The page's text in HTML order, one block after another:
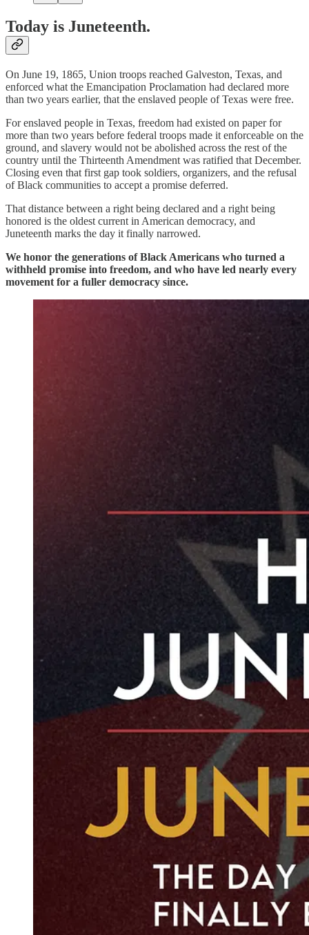
Today is Juneteenth.
On June 19, 1865, Union troops reached Galveston, Texas, and
enforced what the Emancipation Proclamation had declared more
than two years earlier, that the enslaved people of Texas were free.
For enslaved people in Texas, freedom had existed on paper for
more than two years before federal troops made it enforceable on the
ground, and slavery would not be abolished across the rest of the
country until the Thirteenth Amendment was ratified that December.
Closing even that first gap took soldiers, organizers, and the refusal
of Black communities to accept a promise deferred.
That distance between a right being declared and a right being
honored is the oldest current in American democracy, and
Juneteenth marks the day it finally narrowed.
We honor the generations of Black Americans who turned a
withheld promise into freedom, and who have led nearly every
movement for a fuller democracy since.